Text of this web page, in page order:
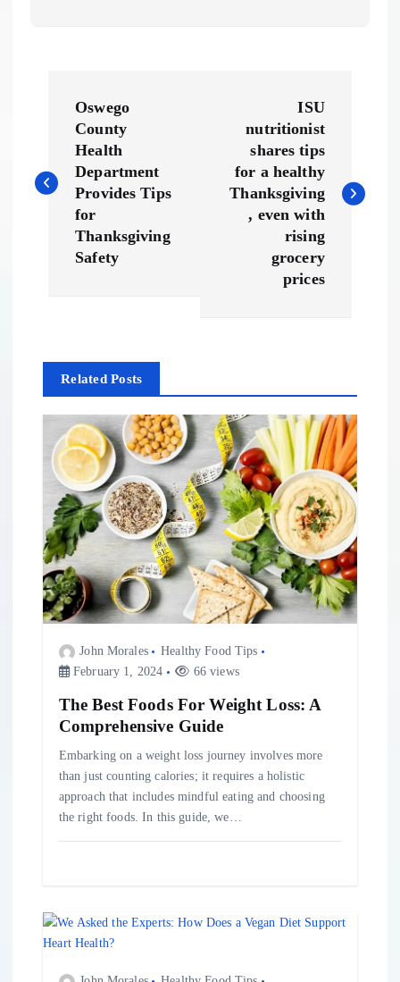
s
v
o
Oswego
County
Health
Department
Provides Tips
for
Thanksgiving
Safety
ISU
nutritionist
shares tips
for a healthy
Thanksgiving
, even with
rising
grocery
prices
Related Posts
John Morales
Healthy Food Tips
February 1, 2024
66 views
The Best Foods For Weight Loss: A
Comprehensive Guide
Embarking on a weight loss journey involves more
than just counting calories; it requires a holistic
approach that includes mindful eating and choosing
the right foods. In this guide, we…